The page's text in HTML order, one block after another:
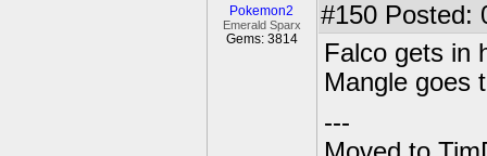
Pokemon2
Emerald Sparx
Gems: 3814
#150 Posted:
Falco gets in
Mangle goes
---